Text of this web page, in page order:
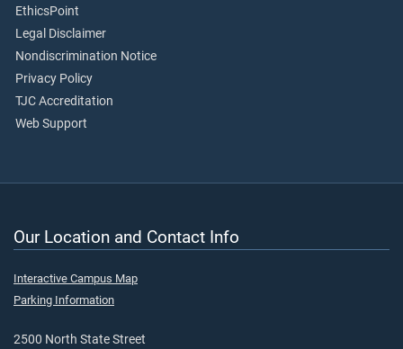
EthicsPoint
Legal Disclaimer
Nondiscrimination Notice
Privacy Policy
TJC Accreditation
Web Support
Our Location and Contact Info
Interactive Campus Map
Parking Information
2500 North State Street